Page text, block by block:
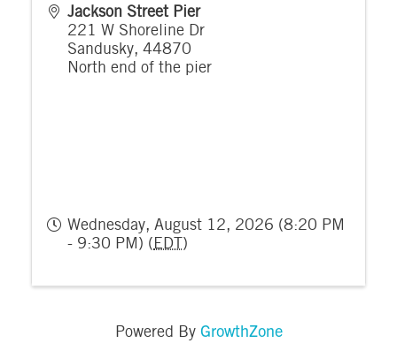
Jackson Street Pier
221 W Shoreline Dr
Sandusky, 44870
North end of the pier
Wednesday, August 12, 2026 (8:20 PM
- 9:30 PM) ( EDT )
Powered By GrowthZone